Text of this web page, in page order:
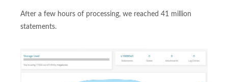
After a few hours of processing, we reached 41 million
statements.